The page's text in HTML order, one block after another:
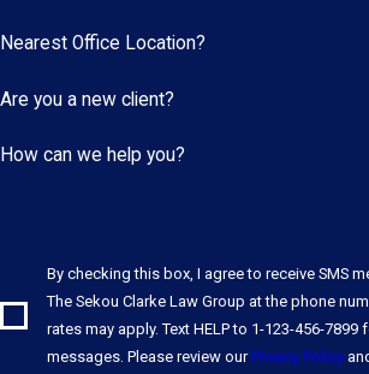
Nearest Office Location?
Are you a new client?
How can we help you?
By checking this box, I agree to receive SMS
The Sekou Clarke Law Group at the phone
rates may apply. Text HELP to 1-123-456-
messages. Please review ourPrivacy Policy